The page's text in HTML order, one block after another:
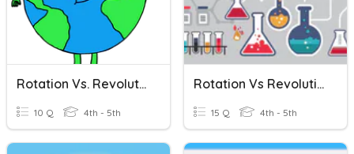
Rotation Vs. Revolution
10 Q 4th - 5th
Rotation Vs Revolution
15 Q 4th - 5th